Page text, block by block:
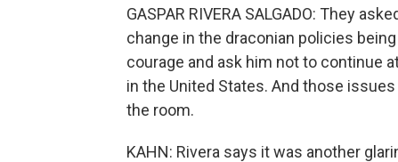
GASPAR RIVERA SALGADO: They
change in the draconian policies
courage and ask him not to continue
in the United States. And those
the room.
KAHN: Rivera says it was another